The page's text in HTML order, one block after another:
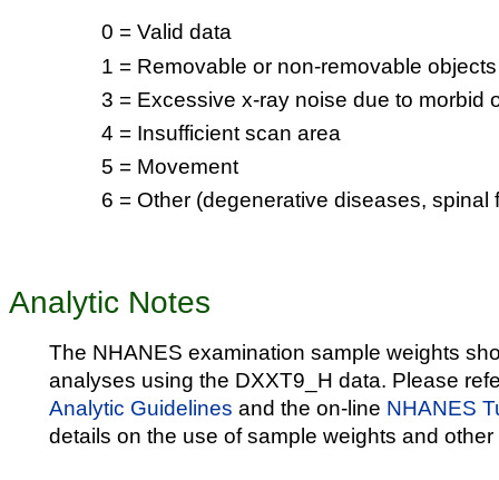
0 = Valid data
1 = Removable or non-removable objects
3 = Excessive x-ray noise due to morbid
4 = Insufficient scan area
5 = Movement
6 = Other (degenerative diseases, spinal
Analytic Notes
The NHANES examination sample weights
analyses using the DXXT9_H data. Please
Analytic Guidelines and the on-line NHANES
details on the use of sample weights and